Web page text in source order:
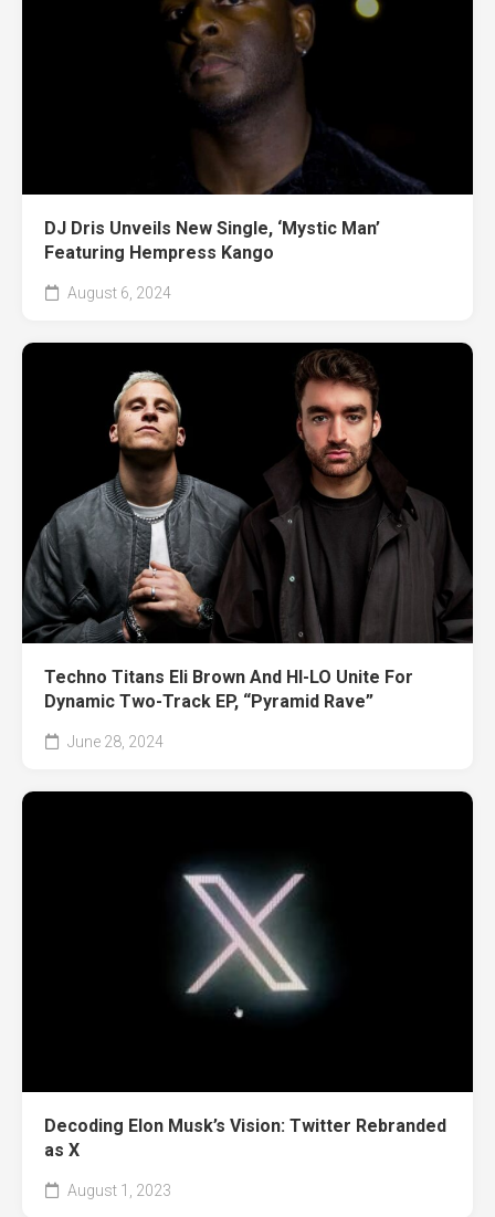
DJ Dris Unveils New Single, ‘Mystic Man’
Featuring Hempress Kango
August 6, 2024
Techno Titans Eli Brown And HI-LO Unite For
Dynamic Two-Track EP, “Pyramid Rave”
June 28, 2024
Decoding Elon Musk’s Vision: Twitter Rebranded
as X
August 1, 2023